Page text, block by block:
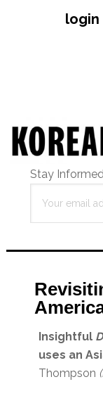
login
Stay
Insightful
uses an
Thompson